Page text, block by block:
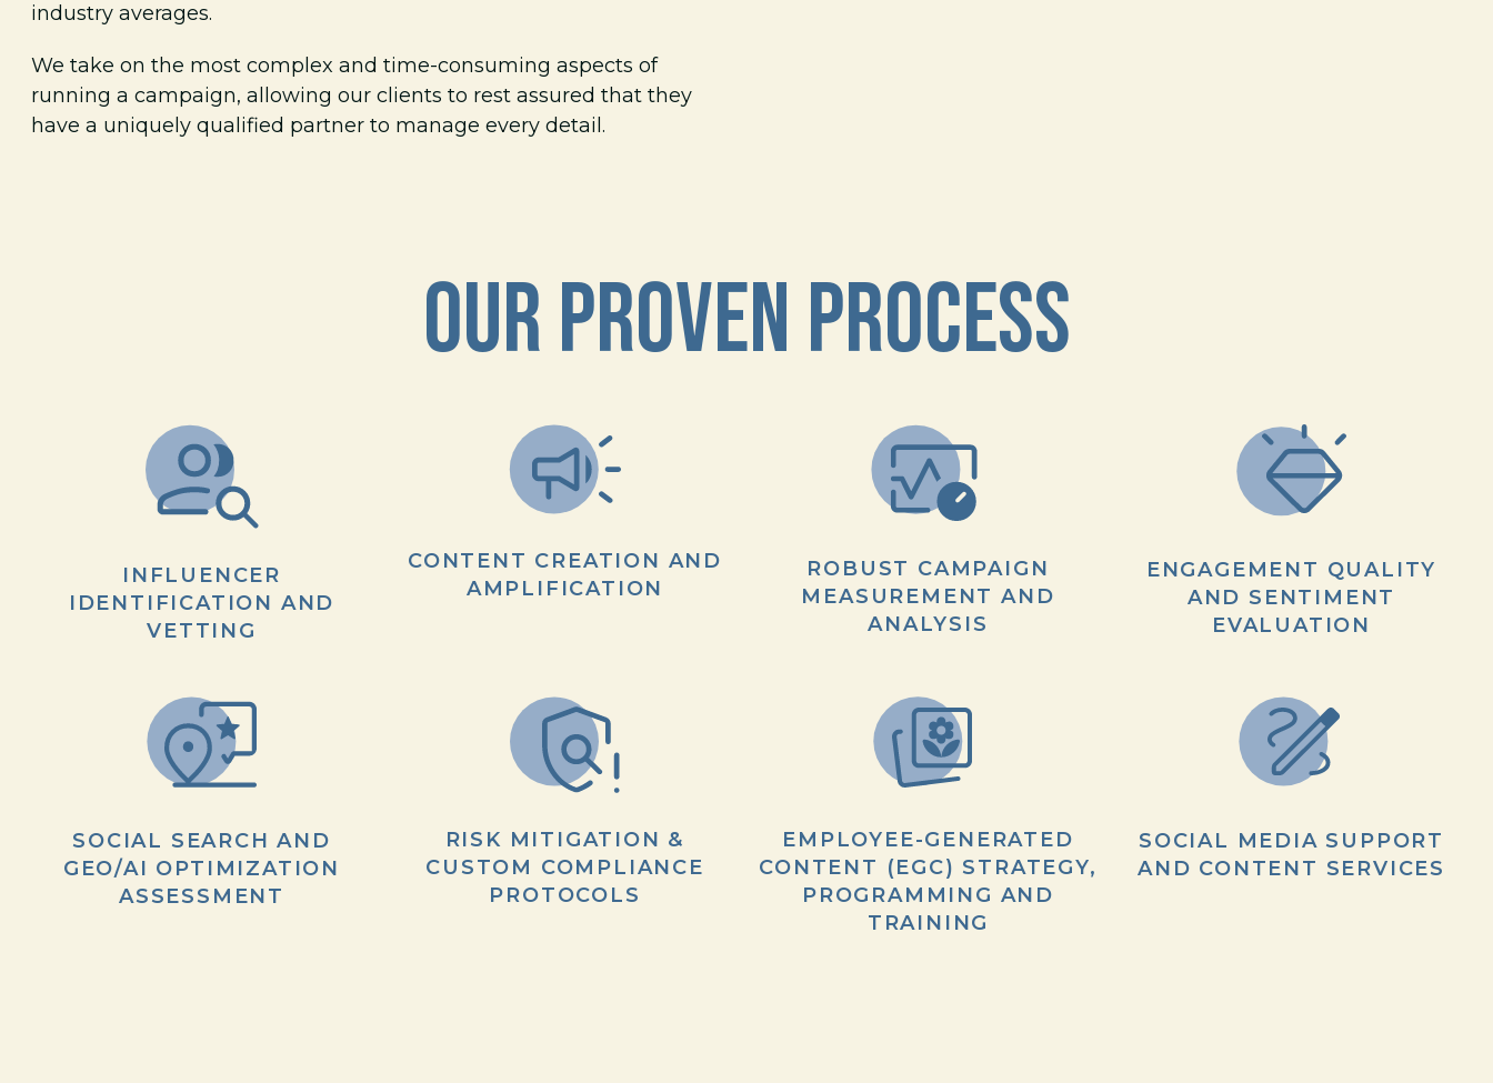
industry averages.
We take on the most complex and time-consuming aspects of
running a campaign, allowing our clients to rest assured that they
have a uniquely qualified partner to manage every detail.
OUR PROVEN PROCESS
INFLUENCER
IDENTIFICATION AND
VETTING
CONTENT CREATION AND
AMPLIFICATION
ROBUST CAMPAIGN
MEASUREMENT AND
ANALYSIS
ENGAGEMENT QUALITY
AND SENTIMENT
EVALUATION
SOCIAL SEARCH AND
GEO/AI OPTIMIZATION
ASSESSMENT
RISK MITIGATION &
CUSTOM COMPLIANCE
PROTOCOLS
EMPLOYEE-GENERATED
CONTENT (EGC) STRATEGY,
PROGRAMMING AND
TRAINING
SOCIAL MEDIA SUPPORT
AND CONTENT SERVICES